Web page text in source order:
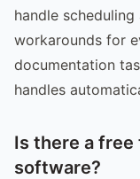
handle
workarounds for
documentation
handles
Is there a
software?